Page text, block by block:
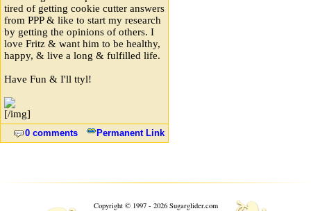
tired of getting cookie cutter answers
from PPP & like to start my research
by getting the opinions of others. I
love Fritz & want him to be healthy,
happy, & live a long & fulfilled life.
Have Fun & I'll ttyl!
[/img]
0 comments Permanent Link
Copyright © 1997 - 2026 Sugarglider.com